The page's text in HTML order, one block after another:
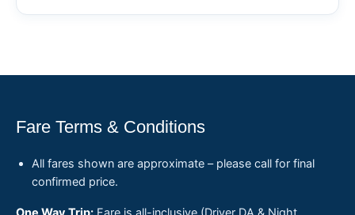
Fare Terms & Conditions
All fares shown are approximate – please call for final
confirmed price.